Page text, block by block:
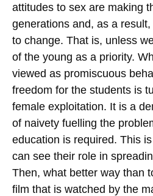
attitudes to sex are making
generations and, as a
to change. That is, unless
of the young as a priority.
viewed as promiscuous
freedom for the students is
female exploitation. It is a
of naivety fuelling the
education is required. This
can see their role in
Then, what better way than
film that is watched by the